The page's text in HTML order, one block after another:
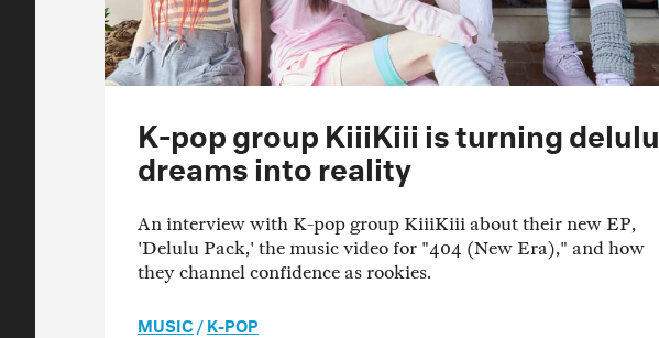
K-pop group KiiiKiii is turning delulu
dreams into reality
An interview with K-pop group KiiiKiii about their new EP,
'Delulu Pack,' the music video for "404 (New Era)," and how
they channel confidence as rookies.
MUSIC /K-POP